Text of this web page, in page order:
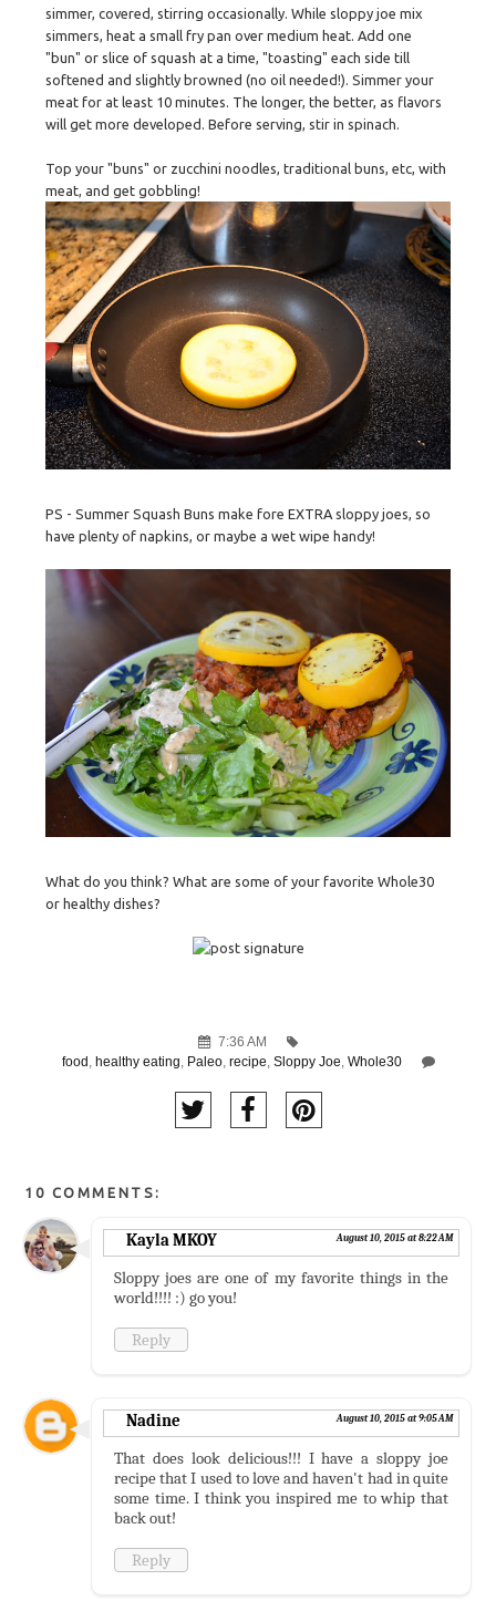
simmer, covered, stirring occasionally. While sloppy joe mix
simmers, heat a small fry pan over medium heat. Add one
"bun" or slice of squash at a time, "toasting" each side till
softened and slightly browned (no oil needed!). Simmer your
meat for at least 10 minutes. The longer, the better, as flavors
will get more developed. Before serving, stir in spinach.
Top your "buns" or zucchini noodles, traditional buns, etc, with
meat, and get gobbling!
PS - Summer Squash Buns make fore EXTRA sloppy joes, so
have plenty of napkins, or maybe a wet wipe handy!
What do you think? What are some of your favorite Whole30
or healthy dishes?
7:36 AM
food
healthy eating Paleo, recipe Sloppy Joe Whole30
10 COMMENTS:
Kayla MKOY August 10, 2015 at 8:22 AM
Sloppy joes are one of my favorite things in the
world!!!! :) go you!
Reply
Nadine August 10, 2015 at 9:05 AM
That does look delicious!!! I have a sloppy joe
recipe that I used to love and haven't had in quite
some time. I think you inspired me to whip that
back out!
Reply